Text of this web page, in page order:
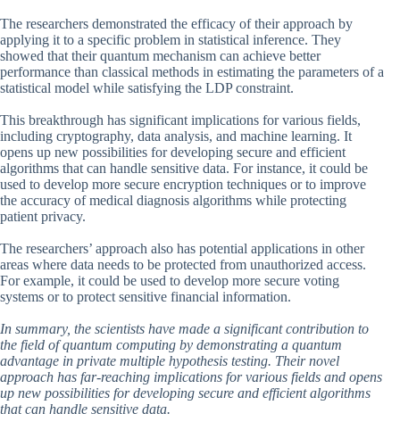
The researchers demonstrated the efficacy of their approach by
applying it to a specific problem in statistical inference. They
showed that their quantum mechanism can achieve better
performance than classical methods in estimating the parameters of a
statistical model while satisfying the LDP constraint.
This breakthrough has significant implications for various fields,
including cryptography, data analysis, and machine learning. It
opens up new possibilities for developing secure and efficient
algorithms that can handle sensitive data. For instance, it could be
used to develop more secure encryption techniques or to improve
the accuracy of medical diagnosis algorithms while protecting
patient privacy.
The researchers’ approach also has potential applications in other
areas where data needs to be protected from unauthorized access.
For example, it could be used to develop more secure voting
systems or to protect sensitive financial information.
In summary, the scientists have made a significant contribution to
the field of quantum computing by demonstrating a quantum
advantage in private multiple hypothesis testing. Their novel
approach has far-reaching implications for various fields and opens
up new possibilities for developing secure and efficient algorithms
that can handle sensitive data.